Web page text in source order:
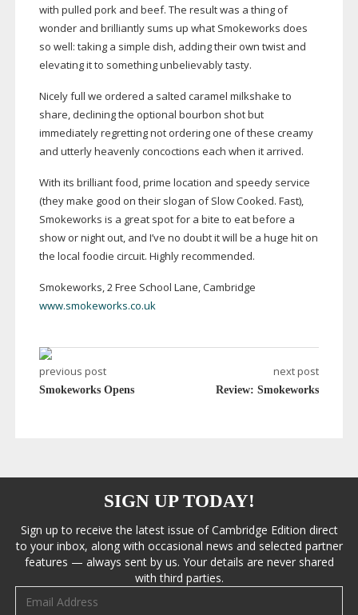
with pulled pork and beef. The result was a thing of
wonder and brilliantly sums up what Smokeworks does
so well: taking a simple dish, adding their own twist and
elevating it to something unbelievably tasty.
Nicely full we ordered a salted caramel milkshake to
share, declining the optional bourbon shot but
immediately regretting not ordering one of these creamy
and utterly heavenly concoctions each when it arrived.
With its brilliant food, prime location and speedy service
(they make good on their slogan of Slow Cooked. Fast),
Smokeworks is a great spot for a bite to eat before a
show or night out, and I’ve no doubt it will be a huge hit on
the local foodie circuit. Highly recommended.
Smokeworks, 2 Free School Lane, Cambridge
www.smokeworks.co.uk
previous post
Smokeworks Opens
next post
Review: Smokeworks
SIGN UP TODAY!
Sign up to receive the latest issue of Cambridge Edition direct
to your inbox, along with occasional news and selected partner
features — always sent by us. Your details are never shared
with third parties.